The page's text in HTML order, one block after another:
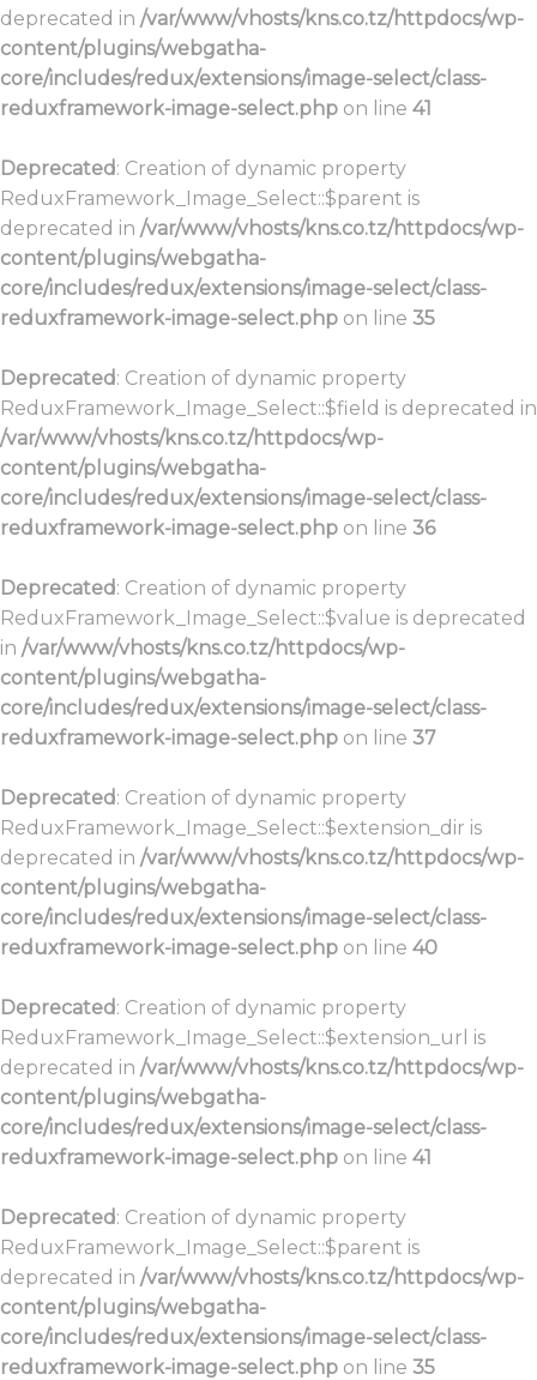
deprecated in /var/www/vhosts/kns.co.tz/httpdocs/wp-
content/plugins/webgatha-
core/includes/redux/extensions/image-select/class-
reduxframework-image-select.php on line 41
Deprecated: Creation of dynamic property
ReduxFramework_Image_Select::$parent is
deprecated in /var/www/vhosts/kns.co.tz/httpdocs/wp-
content/plugins/webgatha-
core/includes/redux/extensions/image-select/class-
reduxframework-image-select.php on line 35
Deprecated: Creation of dynamic property
ReduxFramework_Image_Select::$field is deprecated in
/var/www/vhosts/kns.co.tz/httpdocs/wp-
content/plugins/webgatha-
core/includes/redux/extensions/image-select/class-
reduxframework-image-select.php on line 36
Deprecated: Creation of dynamic property
ReduxFramework_Image_Select::$value is deprecated
in /var/www/vhosts/kns.co.tz/httpdocs/wp-
content/plugins/webgatha-
core/includes/redux/extensions/image-select/class-
reduxframework-image-select.php on line 37
Deprecated: Creation of dynamic property
ReduxFramework_Image_Select::$extension_dir is
deprecated in /var/www/vhosts/kns.co.tz/httpdocs/wp-
content/plugins/webgatha-
core/includes/redux/extensions/image-select/class-
reduxframework-image-select.php on line 40
Deprecated: Creation of dynamic property
ReduxFramework_Image_Select::$extension_url is
deprecated in /var/www/vhosts/kns.co.tz/httpdocs/wp-
content/plugins/webgatha-
core/includes/redux/extensions/image-select/class-
reduxframework-image-select.php on line 41
Deprecated: Creation of dynamic property
ReduxFramework_Image_Select::$parent is
deprecated in /var/www/vhosts/kns.co.tz/httpdocs/wp-
content/plugins/webgatha-
core/includes/redux/extensions/image-select/class-
reduxframework-image-select.php on line 35